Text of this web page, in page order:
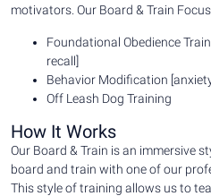
motivators. Our Board & Train
Foundational Obedience
recall]
Behavior Modification
Off Leash Dog Training
How It Works
Our Board & Train is an immersive
board and train with one of our
This style of training allows us to